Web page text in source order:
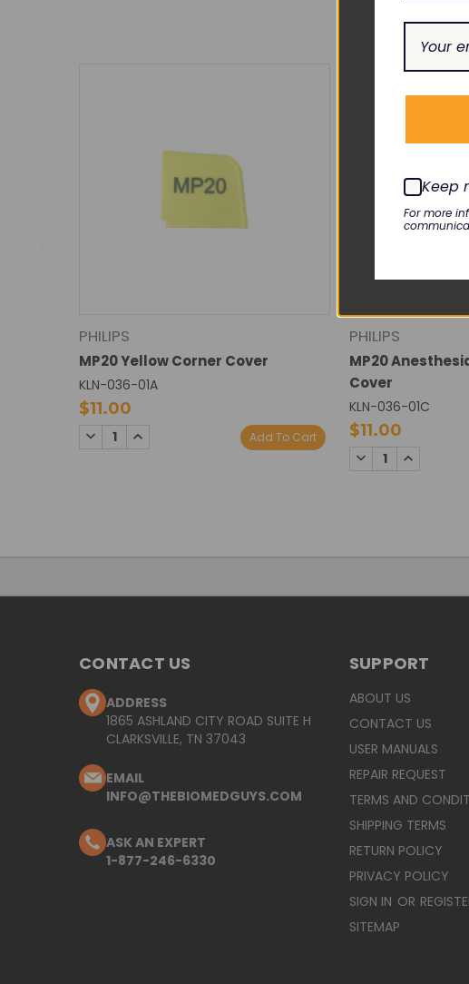
PHILIPS
MP20 Yellow Corner Cover
KLN-036-01A
$11.00
DECREASE
QUANTITY:
INCREASE Add To Cart
PHILIPS
MP20
Cover
KLN-036-01C
$11.00
DECREASE
QUANTITY:
INCREASE
CONTACT US
ADDRESS
1865 ASHLAND CITY ROAD SUITE H
CLARKSVILLE, TN 37043
EMAIL
INFO@THEBIOMEDGUYS.COM
ASK AN EXPERT
1-877-246-6330
SUPPORT
ABOUT US
CONTACT US
USER MANUALS
REPAIR REQUEST
TERMS AND
SHIPPING TERMS
RETURN POLICY
PRIVACY POLICY
SIGN IN OR
SITEMAP
Keep
For more